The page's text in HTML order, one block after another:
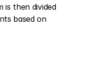
is then divided
based on